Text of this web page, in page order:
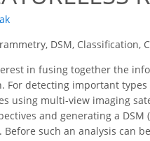
DSM, Classification,
in fusing together the
For detecting important
using multi-view imaging
and generating a
such an analysis can